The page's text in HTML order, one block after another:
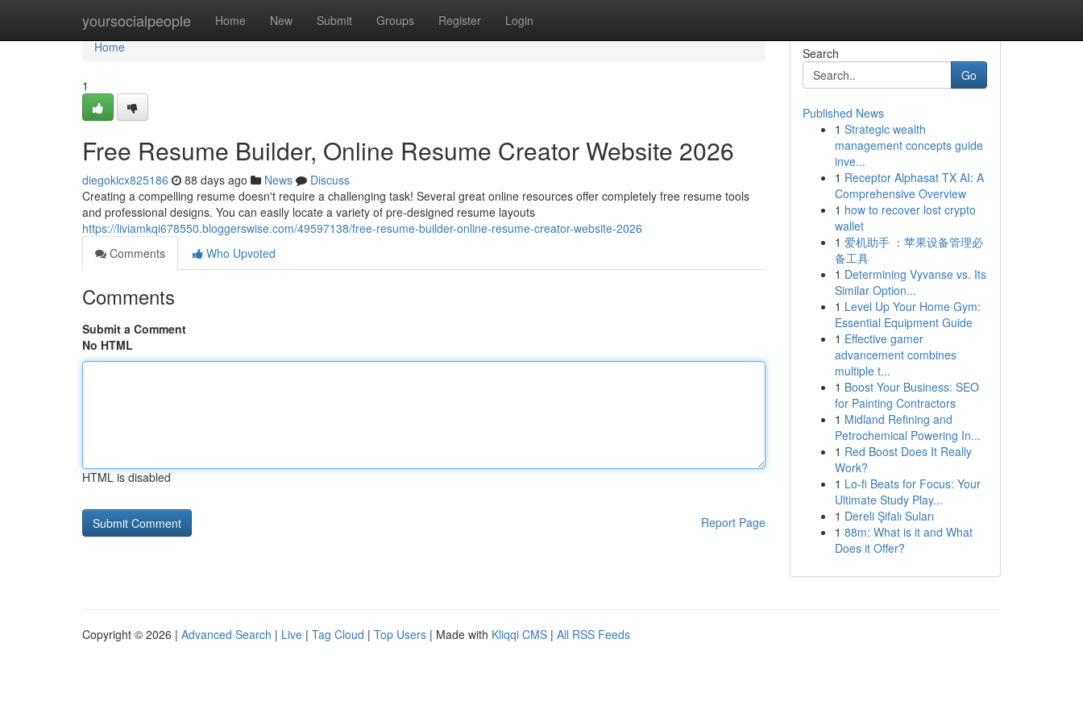
yoursocialpeople Home New Submit Groups Register Login
Home
Home
1
Free Resume Builder, Online Resume Creator Website 2026
diegokicx825186 88 days ago News
Discuss
Creating a compelling resume doesn't require a challenging task! Several great online resources offer completely free resume tools
and professional designs. You can easily locate a variety of pre-designed resume layouts
https://liviamkqi678550.bloggerswise.com/49597138/free-resume-builder-online-resume-creator-website-2026
Comments
Who Upvoted
Comments
Submit a Comment
No HTML
HTML is disabled
Report Page
Search
Go
Published News
1 Strategic wealth
management concepts guide
inve...
1 Receptor Alphasat TX AI: A
Comprehensive Overview
1 how to recover lost crypto
wallet
1 爱机助手 ：苹果设备管理必
备工具
1 Determining Vyvanse vs. Its
Similar Option...
1 Level Up Your Home Gym:
Essential Equipment Guide
1 Effective gamer
advancement combines
multiple t...
1 Boost Your Business: SEO
for Painting Contractors
1 Midland Refining and
Petrochemical Powering In...
1 Red Boost Does It Really
Work?
1 Lo-fi Beats for Focus: Your
Ultimate Study Play...
1 Dereli Şifalı Suları
1 88m: What is it and What
Does it Offer?
Copyright © 2026 | Advanced Search | Live | Tag Cloud | Top Users | Made with Kliqqi CMS | All RSS Feeds